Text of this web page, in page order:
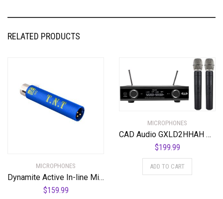
RELATED PRODUCTS
MICROPHONES
Dynamite Active In-line Mic Preamp with Selectable Gain and Impedance
$159.99
MICROPHONES
CAD Audio GXLD2HHAH Digital Wireless Dual Handheld Microphone System with D38 Capsule, AH Frequency Band (AMS-GXLD2-HHAH)
$199.99
ADD TO CART